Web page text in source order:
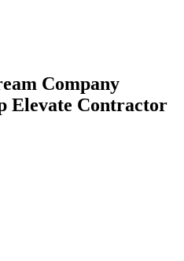
Company
Elevate Contractor